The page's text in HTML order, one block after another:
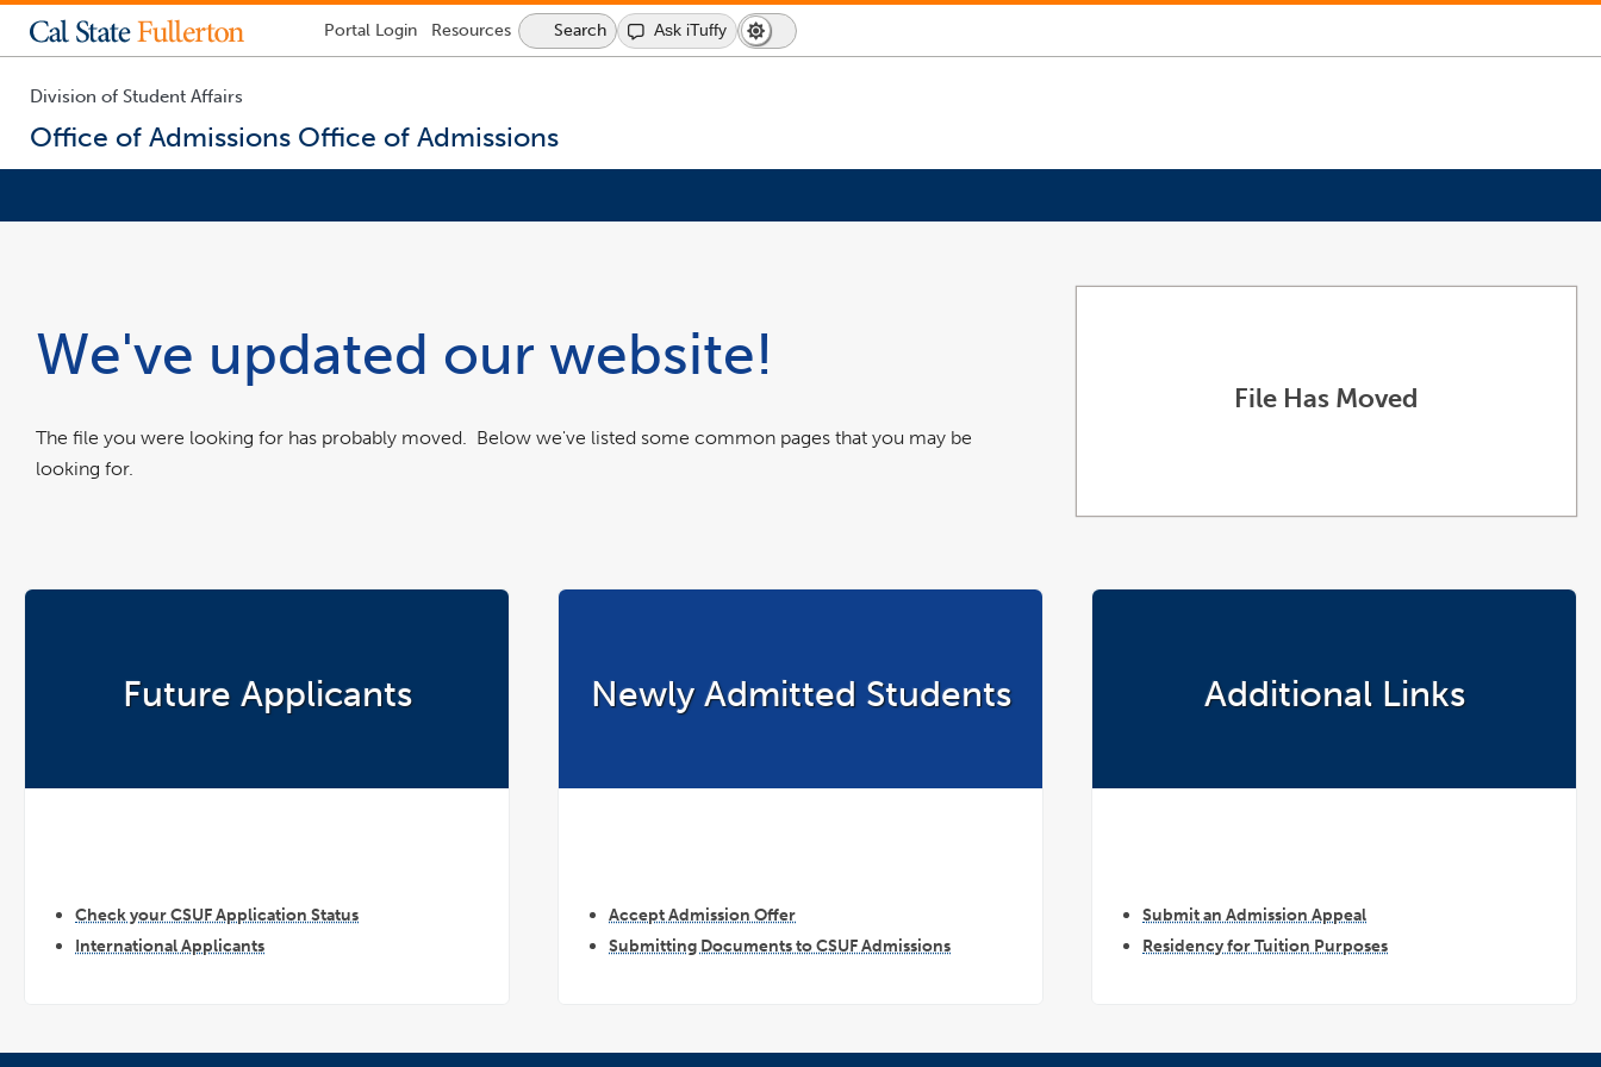
Lock
-
Portal Login Resources Search
Icon
Search Ask iTuffy Dark
Mode
Switch
to
Division of Student Affairs
Office of Admissions Office of Admissions
main
contentWe've updated our website!
The file you were looking for has probably moved. Below we've listed some common pages that you may be
looking for.
File Has Moved
Future Applicants
Check your CSUF Application Status
International Applicants
Newly Admitted Students
Accept Admission Offer
Submitting Documents to CSUF Admissions
Additional Links
Submit an Admission Appeal
Residency for Tuition Purposes